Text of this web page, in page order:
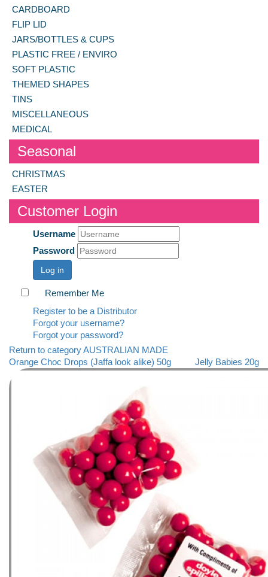
CARDBOARD
FLIP LID
JARS/BOTTLES & CUPS
PLASTIC FREE / ENVIRO
SOFT PLASTIC
THEMED SHAPES
TINS
MISCELLANEOUS
MEDICAL
Seasonal
CHRISTMAS
EASTER
Customer Login
Username
Password
Log in
Remember Me
Register to be a Distributor
Forgot your username?
Forgot your password?
Return to category AUSTRALIAN MADE
Orange Choc Drops (Jaffa look alike) 50g
Jelly Babies 20g